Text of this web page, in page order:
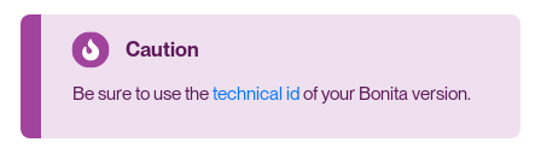
Be sure to use thetechnical id of your Bonita version.